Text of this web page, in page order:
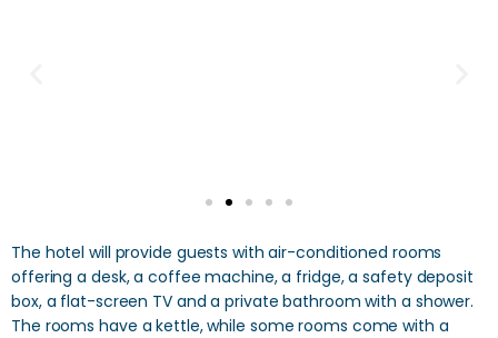
The hotel will provide guests with air-conditioned rooms
offering a desk, a coffee machine, a fridge, a safety deposit
box, a flat-screen TV and a private bathroom with a shower.
The rooms have a kettle, while some rooms come with a